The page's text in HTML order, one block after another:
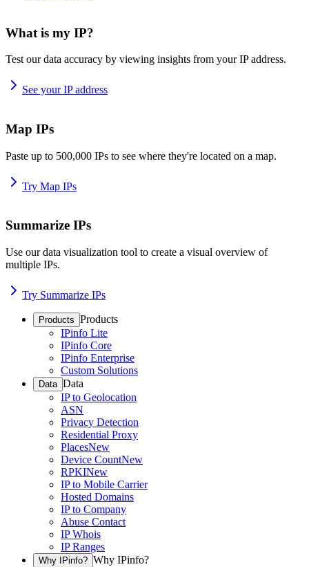
What is my IP?
Test our data accuracy by viewing insights from your IP address.
See your IP address
Map IPs
Paste up to 500,000 IPs to see where they're located on a map.
Try Map IPs
Summarize IPs
Use our data visualization tool to create a visual overview of
multiple IPs.
Try Summarize IPs
Products Products
IPinfo Lite
IPinfo Core
IPinfo Enterprise
Custom Solutions
Data Data
IP to Geolocation
ASN
Privacy Detection
Residential Proxy
PlacesNew
Device CountNew
RPKINew
IP to Mobile Carrier
Hosted Domains
IP to Company
Abuse Contact
IP Whois
IP Ranges
Why IPinfo? Why IPinfo?